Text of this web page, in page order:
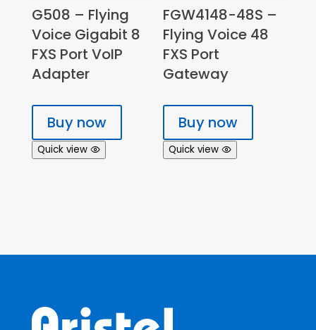
G508 – Flying
Voice Gigabit 8
FXS Port VoIP
Adapter
Buy now
Quick view
FGW4148-48S –
Flying Voice 48
FXS Port
Gateway
Buy now
Quick view